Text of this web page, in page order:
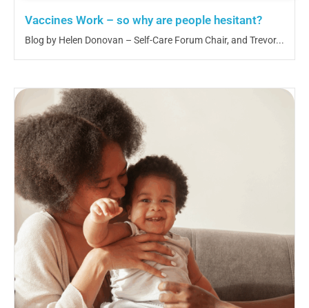
Vaccines Work – so why are people hesitant?
Blog by Helen Donovan – Self-Care Forum Chair, and Trevor...